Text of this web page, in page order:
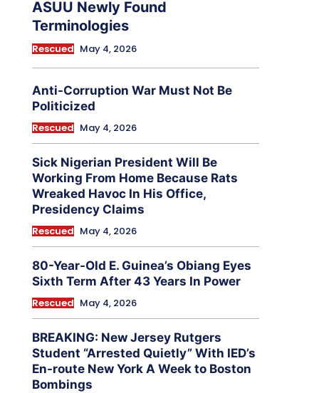
ASUU Newly Found
Terminologies
Rescued May 4, 2026
Anti-Corruption War Must Not Be
Politicized
Rescued May 4, 2026
Sick Nigerian President Will Be
Working From Home Because Rats
Wreaked Havoc In His Office,
Presidency Claims
Rescued May 4, 2026
80-Year-Old E. Guinea’s Obiang Eyes
Sixth Term After 43 Years In Power
Rescued May 4, 2026
BREAKING: New Jersey Rutgers
Student “Arrested Quietly” With IED’s
En-route New York A Week to Boston
Bombings